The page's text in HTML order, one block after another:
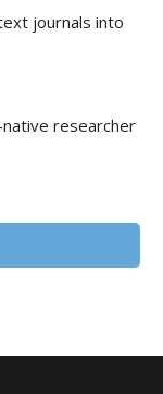
journals into
native researcher